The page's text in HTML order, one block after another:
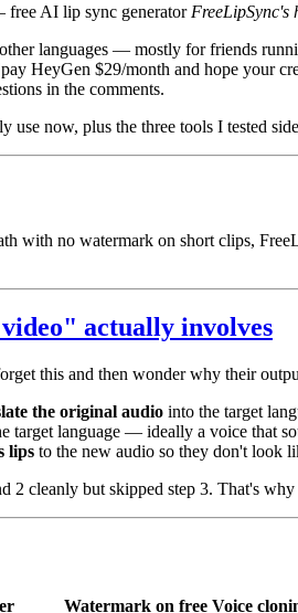
FreeLipSync's
languages — mostly for friends
HeyGen $29/month and hope your
in the comments.
use now, plus the three tools I tested
with no watermark on short clips,
actually involves
this and then wonder why their
the original audio into the target
target language — ideally a voice that
lips to the new audio so they don't look
2 cleanly but skipped step 3. That's
Watermark on free Voice